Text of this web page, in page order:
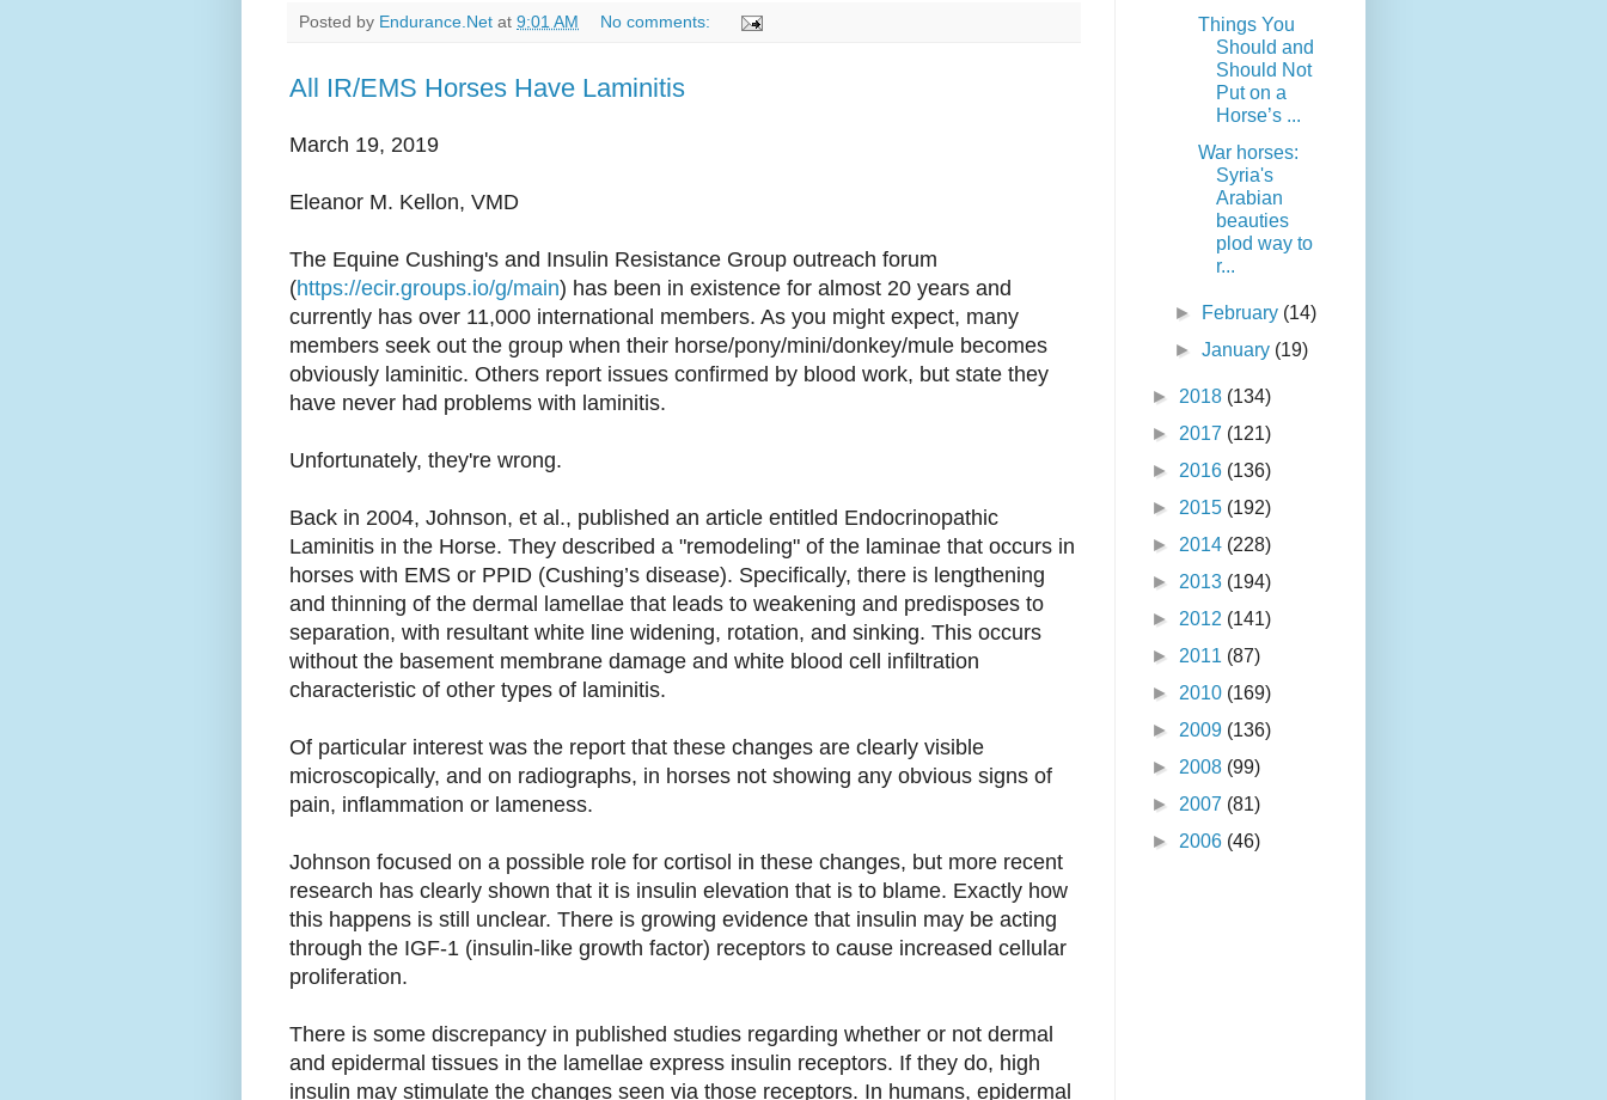
Posted by Endurance.Net at 9:01 AM No comments:
All IR/EMS Horses Have Laminitis
March 19, 2019
Eleanor M. Kellon, VMD
The Equine Cushing's and Insulin Resistance Group outreach forum
(https://ecir.groups.io/g/main) has been in existence for almost 20 years and
currently has over 11,000 international members. As you might expect, many
members seek out the group when their horse/pony/mini/donkey/mule becomes
obviously laminitic. Others report issues confirmed by blood work, but state they
have never had problems with laminitis.
Unfortunately, they're wrong.
Back in 2004, Johnson, et al., published an article entitled Endocrinopathic
Laminitis in the Horse. They described a "remodeling" of the laminae that occurs in
horses with EMS or PPID (Cushing’s disease). Specifically, there is lengthening
and thinning of the dermal lamellae that leads to weakening and predisposes to
separation, with resultant white line widening, rotation, and sinking. This occurs
without the basement membrane damage and white blood cell infiltration
characteristic of other types of laminitis.
Of particular interest was the report that these changes are clearly visible
microscopically, and on radiographs, in horses not showing any obvious signs of
pain, inflammation or lameness.
Johnson focused on a possible role for cortisol in these changes, but more recent
research has clearly shown that it is insulin elevation that is to blame. Exactly how
this happens is still unclear. There is growing evidence that insulin may be acting
through the IGF-1 (insulin-like growth factor) receptors to cause increased cellular
proliferation.
There is some discrepancy in published studies regarding whether or not dermal
and epidermal tissues in the lamellae express insulin receptors. If they do, high
insulin may stimulate the changes seen via those receptors. In humans, epidermal
Things You
Should and
Should Not
Put on a
Horse’s ...
War horses:
Syria's
Arabian
beauties
plod way to
r...
► February (14)
►January (19)
► 2018 (134)
► 2017 (121)
► 2016 (136)
► 2015 (192)
► 2014 (228)
► 2013 (194)
► 2012 (141)
► 2011 (87)
► 2010 (169)
► 2009 (136)
► 2008 (99)
► 2007 (81)
► 2006 (46)